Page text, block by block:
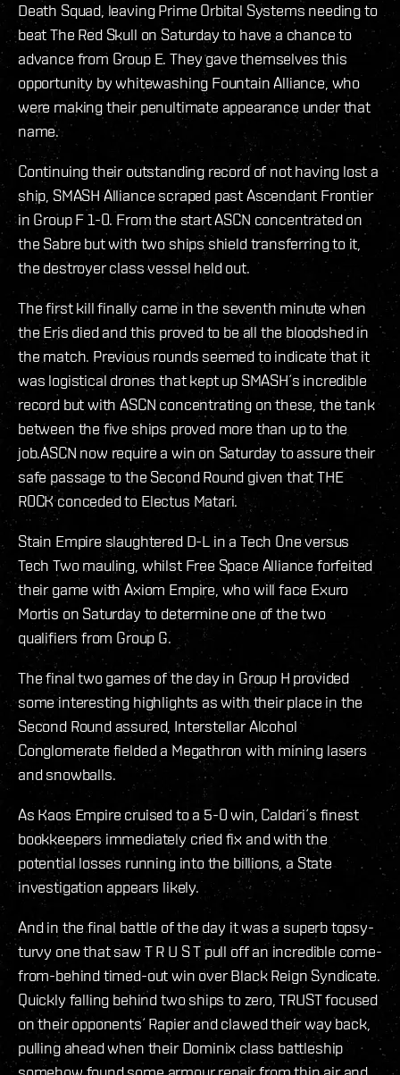
Death Squad, leaving Prime Orbital Systems needing to
beat The Red Skull on Saturday to have a chance to
advance from Group E. They gave themselves this
opportunity by whitewashing Fountain Alliance, who
were making their penultimate appearance under that
name.
Continuing their outstanding record of not having lost a
ship, SMASH Alliance scraped past Ascendant Frontier
in Group F 1-0. From the start ASCN concentrated on
the Sabre but with two ships shield transferring to it,
the destroyer class vessel held out.
The first kill finally came in the seventh minute when
the Eris died and this proved to be all the bloodshed in
the match. Previous rounds seemed to indicate that it
was logistical drones that kept up SMASH´s incredible
record but with ASCN concentrating on these, the tank
between the five ships proved more than up to the
job.ASCN now require a win on Saturday to assure their
safe passage to the Second Round given that THE
R0CK conceded to Electus Matari.
Stain Empire slaughtered D-L in a Tech One versus
Tech Two mauling, whilst Free Space Alliance forfeited
their game with Axiom Empire, who will face Exuro
Mortis on Saturday to determine one of the two
qualifiers from Group G.
The final two games of the day in Group H provided
some interesting highlights as with their place in the
Second Round assured, Interstellar Alcohol
Conglomerate fielded a Megathron with mining lasers
and snowballs.
As Kaos Empire cruised to a 5-0 win, Caldari´s finest
bookkeepers immediately cried fix and with the
potential losses running into the billions, a State
investigation appears likely.
And in the final battle of the day it was a superb topsy-
turvy one that saw T R U S T pull off an incredible come-
from-behind timed-out win over Black Reign Syndicate.
Quickly falling behind two ships to zero, TRUST focused
on their opponents´ Rapier and clawed their way back,
pulling ahead when their Dominix class battleship